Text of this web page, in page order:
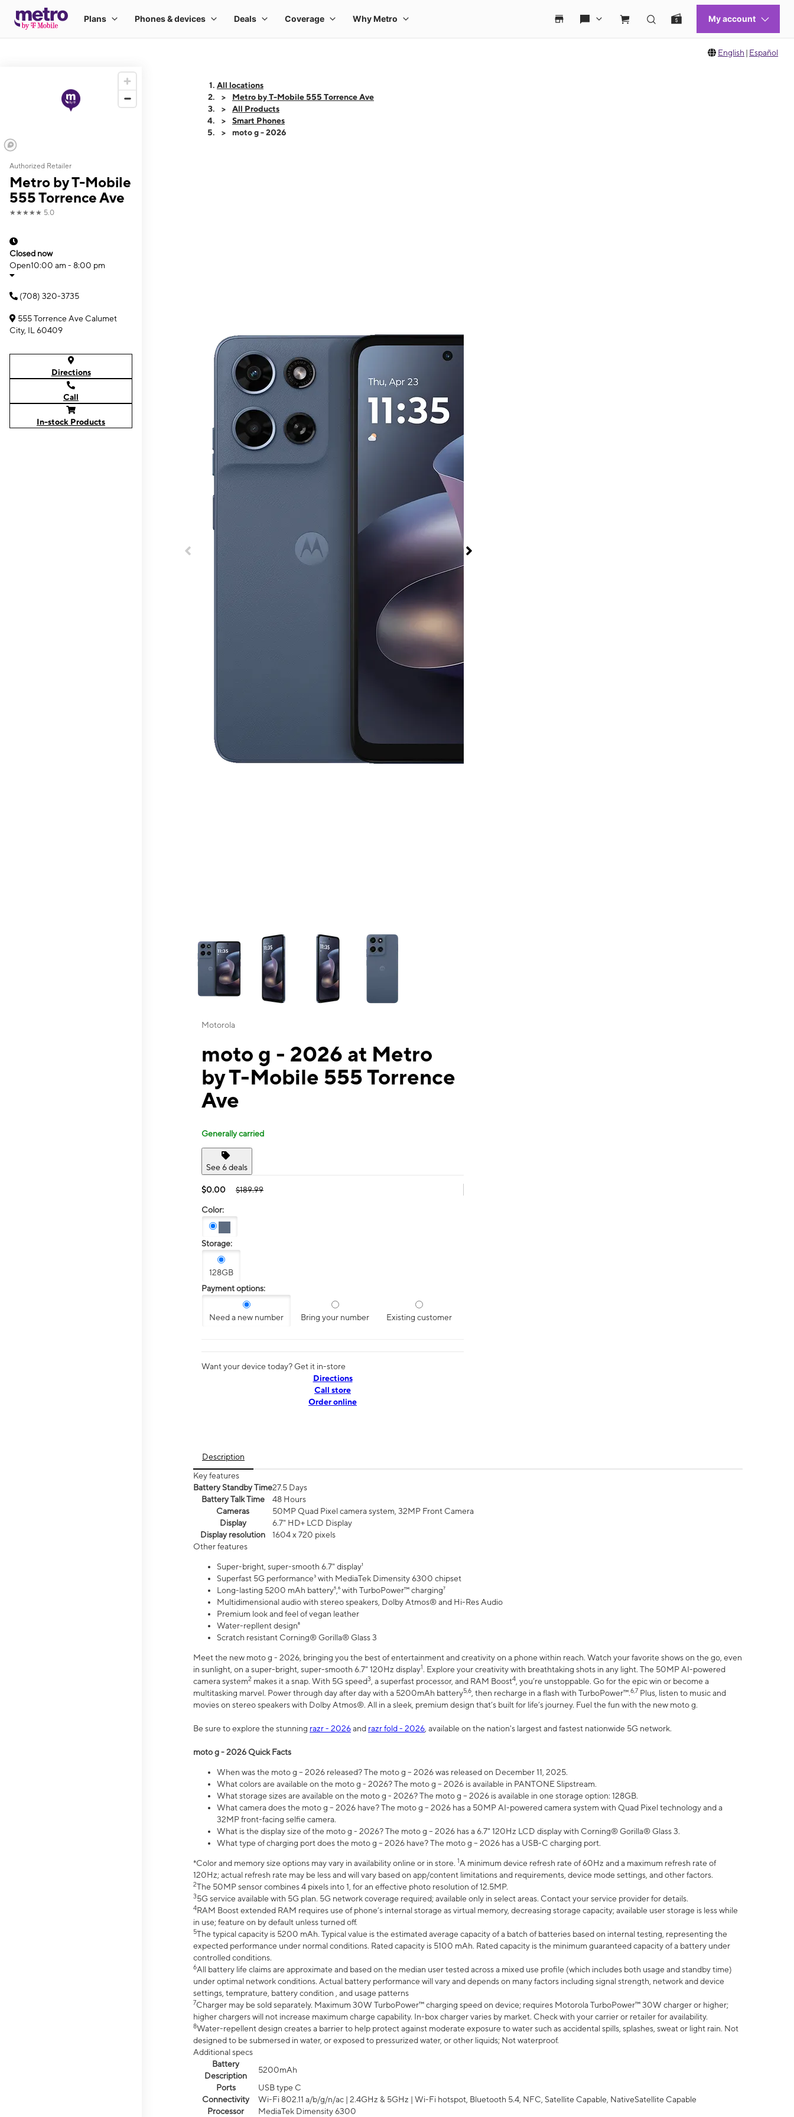
English | Español
Authorized Retailer
Metro by T-Mobile
555 Torrence Ave
★★★★★ 5.0
Closed now
Open10:00 am - 8:00 pm
(708) 320-3735
555 Torrence Ave Calumet
City, IL 60409
Directions
Call
In-stock Products
All locations
Metro by T-Mobile 555 Torrence Ave
All Products
Smart Phones
moto g - 2026
This carousel contains a column of small thumbnails. Selecting a thumbnail will change the main image in the carousel that follows. Use the Previous and Next
Motorola
moto g - 2026 at Metro
by T-Mobile 555 Torrence
Ave
Generally carried
See 6 deals
$0.00 $189.99
Color:
Storage:
128GB
Payment options:
Need a new number Bring your number Existing customer
Want your device today? Get it in-store
Directions
Call store
Order online
Description
Key features
Battery Standby Time27.5 Days
Battery Talk Time
48 Hours
Cameras
50MP Quad Pixel camera system, 32MP Front Camera
Display
6.7" HD+ LCD Display
Display resolution
1604 x 720 pixels
Other features
Super-bright, super-smooth 6.7" display¹
Superfast 5G performance³ with MediaTek Dimensity 6300 chipset
Long-lasting 5200 mAh battery⁵,⁶ with TurboPower™ charging⁷
Multidimensional audio with stereo speakers, Dolby Atmos® and Hi-Res Audio
Premium look and feel of vegan leather
Water-repllent design⁸
Scratch resistant Corning® Gorilla® Glass 3
Meet the new moto g - 2026, bringing you the best of entertainment and creativity on a phone within reach. Watch your favorite shows on the go, even
in sunlight, on a super-bright, super-smooth 6.7" 120Hz display1. Explore your creativity with breathtaking shots in any light. The 50MP AI-powered
camera system2 makes it a snap. With 5G speed3 , a superfast processor, and RAM Boost4 , you’re unstoppable. Go for the epic win or become a
multitasking marvel. Power through day after day with a 5200mAh battery5,6 , then recharge in a flash with TurboPower™.6,7 Plus, listen to music and
movies on stereo speakers with Dolby Atmos®. All in a sleek, premium design that’s built for life’s journey. Fuel the fun with the new moto g.
Be sure to explore the stunning razr - 2026and razr fold - 2026 , available on the nation's largest and fastest nationwide 5G network.
moto g - 2026 Quick Facts
When was the moto g – 2026 released? The moto g – 2026 was released on December 11, 2025.
What colors are available on the moto g - 2026? The moto g – 2026 is available in PANTONE Slipstream.
What storage sizes are available on the moto g - 2026? The moto g – 2026 is available in one storage option: 128GB.
What camera does the moto g – 2026 have? The moto g – 2026 has a 50MP AI-powered camera system with Quad Pixel technology and a
32MP front-facing selfie camera.
What is the display size of the moto g - 2026? The moto g – 2026 has a 6.7" 120Hz LCD display with Corning® Gorilla® Glass 3.
What type of charging port does the moto g – 2026 have? The moto g – 2026 has a USB-C charging port.
*Color and memory size options may vary in availability online or in store. 1A minimum device refresh rate of 60Hz and a maximum refresh rate of
120Hz; actual refresh rate may be less and will vary based on app/content limitations and requirements, device mode settings, and other factors.
2The 50MP sensor combines 4 pixels into 1, for an effective photo resolution of 12.5MP.
35G service available with 5G plan. 5G network coverage required; available only in select areas. Contact your service provider for details.
4RAM Boost extended RAM requires use of phone’s internal storage as virtual memory, decreasing storage capacity; available user storage is less while
in use; feature on by default unless turned off.
5The typical capacity is 5200 mAh. Typical value is the estimated average capacity of a batch of batteries based on internal testing, representing the
expected performance under normal conditions. Rated capacity is 5100 mAh. Rated capacity is the minimum guaranteed capacity of a battery under
controlled conditions.
6All battery life claims are approximate and based on the median user tested across a mixed use profile (which includes both usage and standby time)
under optimal network conditions. Actual battery performance will vary and depends on many factors including signal strength, network and device
settings, temprature, battery condition , and usage patterns
7Charger may be sold separately. Maximum 30W TurboPower™ charging speed on device; requires Motorola TurboPower™ 30W charger or higher;
higher chargers will not increase maximum charge capability. In-box charger varies by market. Check with your carrier or retailer for availability.
8Water-repellent design creates a barrier to help protect against moderate exposure to water such as accidental spills, splashes, sweat or light rain. Not
designed to be submersed in water, or exposed to pressurized water, or other liquids; Not waterproof.
Additional specs
Battery
Description
5200mAh
Ports
USB type C
Connectivity
Wi-Fi 802.11 a/b/g/n/ac | 2.4GHz & 5GHz | Wi-Fi hotspot, Bluetooth 5.4, NFC, Satellite Capable, NativeSatellite Capable
Processor
MediaTek Dimensity 6300